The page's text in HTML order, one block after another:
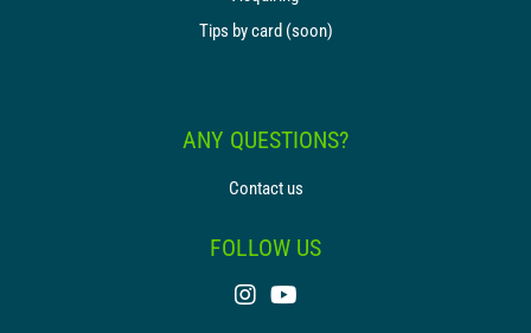
Tips by card (soon)
ANY QUESTIONS?
Contact us
FOLLOW US